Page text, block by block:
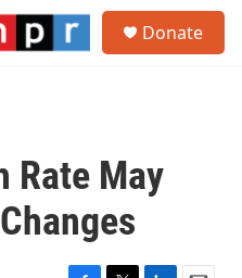
Donate
Rate May